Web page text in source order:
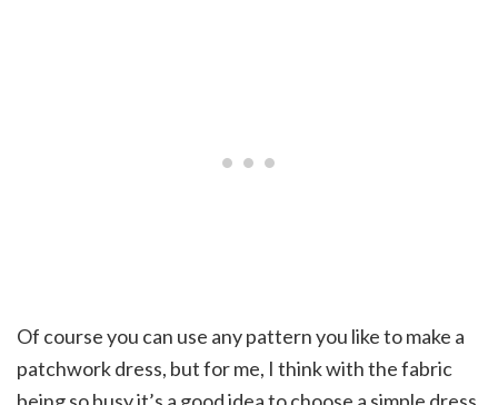
Of course you can use any pattern you like to make a
patchwork dress, but for me, I think with the fabric